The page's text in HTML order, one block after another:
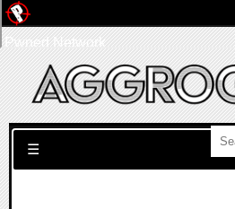
Search for:
☰